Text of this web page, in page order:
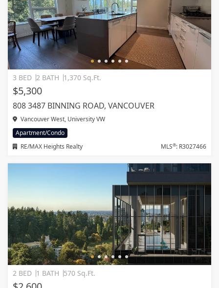
3 BED 2 BATH 1,370 Sq.Ft.
$5,300
808 3487 BINNING ROAD, VANCOUVER
Vancouver West, University VW
Apartment/Condo
RE/MAX Heights Realty
MLS®: R3027466
2 BED 1 BATH 570 Sq.Ft.